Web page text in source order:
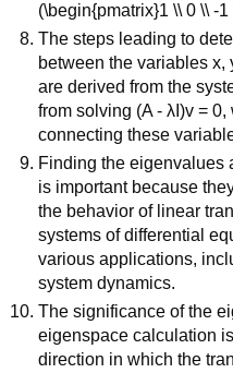
(\begin{pmatrix}1 \\ 0 \\ -
The steps leading to
between the variables x,
are derived from the
from solving (A - λI)v =
connecting these
Finding the eigenvalues
is important because
the behavior of linear
systems of differential
various applications,
system dynamics.
The significance of the
eigenspace calculation
direction in which the